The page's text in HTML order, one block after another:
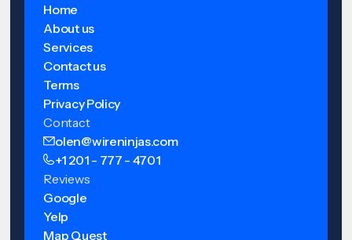
Home
About us
Services
Contact us
Terms
Privacy Policy
Contact
olen@wireninjas.com
+1 201 - 777 - 4701
Reviews
Google
Yelp
Map Quest